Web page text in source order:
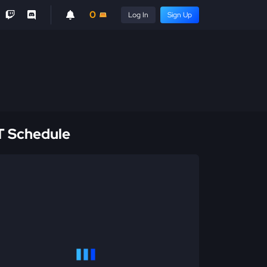
0 Log In Sign Up
Schedule